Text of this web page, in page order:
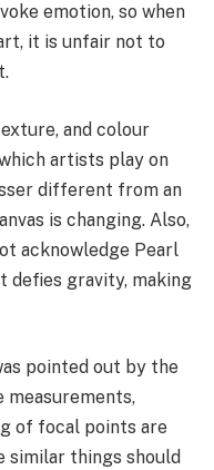
emotion, so when
it is unfair not to
and colour
artists play on
different from an
is changing. Also,
acknowledge Pearl
defies gravity, making
pointed out by the
of focal points are
similar things should